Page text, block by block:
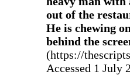
out of the
He is chewing
behind the
(https://
Accessed 1 July